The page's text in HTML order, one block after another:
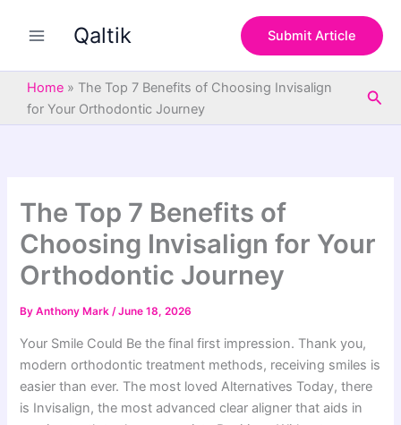
Qaltik Submit Article
Home » The Top 7 Benefits of Choosing Invisalign
for Your Orthodontic Journey
The Top 7 Benefits of
Choosing Invisalign for Your
Orthodontic Journey
ByAnthony Mark/June 18, 2026
Your Smile Could Be the final first impression. Thank you,
modern orthodontic treatment methods, receiving smiles is
easier than ever. The most loved Alternatives Today, there
is Invisalign, the most advanced clear aligner that aids in